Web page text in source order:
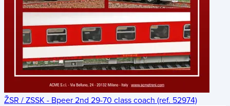
ŽSR / ZSSK - Bpeer 2nd 29-70 class coach (ref. 52974)